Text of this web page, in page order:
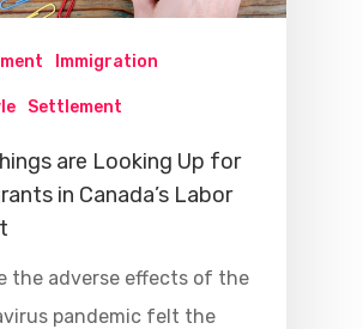
Immigration
Settlement
are Looking Up for
in Canada’s Labor
the adverse effects of the
pandemic felt the